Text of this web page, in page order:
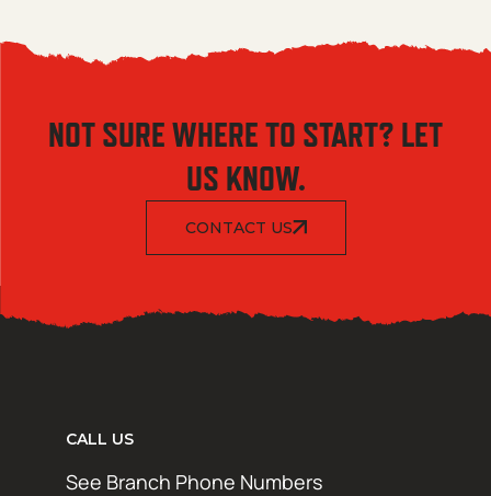
NOT SURE WHERE TO START? LET
US KNOW.
CONTACT US
CALL US
See Branch Phone Numbers